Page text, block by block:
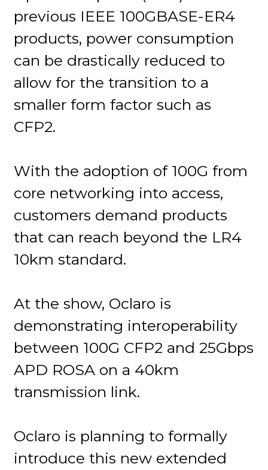
previous IEEE 100GBASE-ER4
products, power consumption
can be drastically reduced to
allow for the transition to a
smaller form factor such as
CFP2.
With the adoption of 100G from
core networking into access,
customers demand products
that can reach beyond the LR4
10km standard.
At the show, Oclaro is
demonstrating interoperability
between 100G CFP2 and 25Gbps
APD ROSA on a 40km
transmission link.
Oclaro is planning to formally
introduce this new extended